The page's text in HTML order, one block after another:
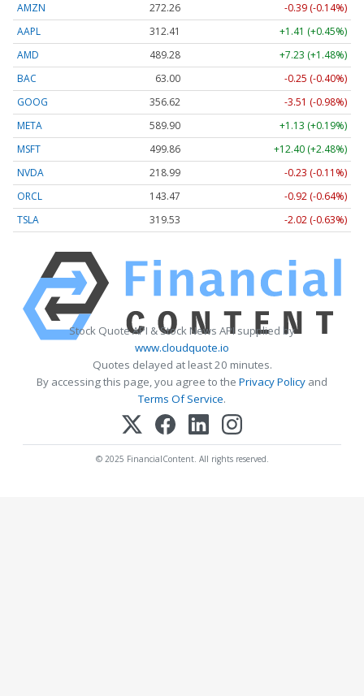
AMZN
272.26
-0.39 (-0.14%)
AAPL
312.41
+1.41 (+0.45%)
AMD
489.28
+7.23 (+1.48%)
BAC
63.00
-0.25 (-0.40%)
GOOG
356.62
-3.51 (-0.98%)
META
589.90
+1.13 (+0.19%)
MSFT
499.86
+12.40 (+2.48%)
NVDA
218.99
-0.23 (-0.11%)
ORCL
143.47
-0.92 (-0.64%)
TSLA
319.53 -2.02 (-0.63%)
Stock Quote API & Stock News API supplied by
www.cloudquote.io
Quotes delayed at least 20 minutes.
By accessing this page, you agree to the Privacy Policy and
Terms Of Service.
© 2025 FinancialContent. All rights reserved.